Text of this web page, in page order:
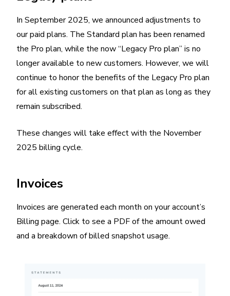
In September 2025, we announced adjustments to
our paid plans. The Standard plan has been renamed
the Pro plan, while the now “Legacy Pro plan” is no
longer available to new customers. However, we will
continue to honor the benefits of the Legacy Pro plan
for all existing customers on that plan as long as they
remain subscribed.
These changes will take effect with the November
2025 billing cycle.
Invoices
Invoices are generated each month on your account’s
Billing page. Click to see a PDF of the amount owed
and a breakdown of billed snapshot usage.